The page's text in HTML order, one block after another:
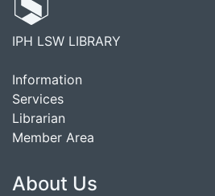
IPH LSW LIBRARY
Information
Services
Librarian
Member Area
About Us